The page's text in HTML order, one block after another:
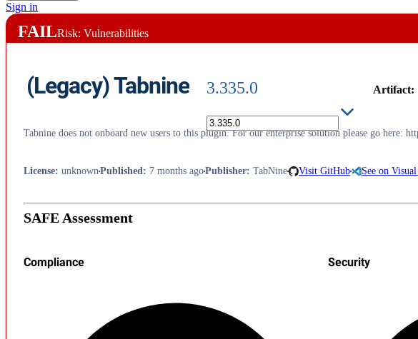
Sign in
FAILRisk: Vulnerabilities
(Legacy) Tabnine 3.335.0 Artifact:
Tabnine does not onboard new users to this plugin. For our enterprise solution please go here:
License: unknown Published: 7 months agoPublisher: TabNine Visit GitHub See on
SAFE Assessment
Compliance Security